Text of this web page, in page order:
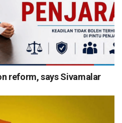
reform, says Sivamalar